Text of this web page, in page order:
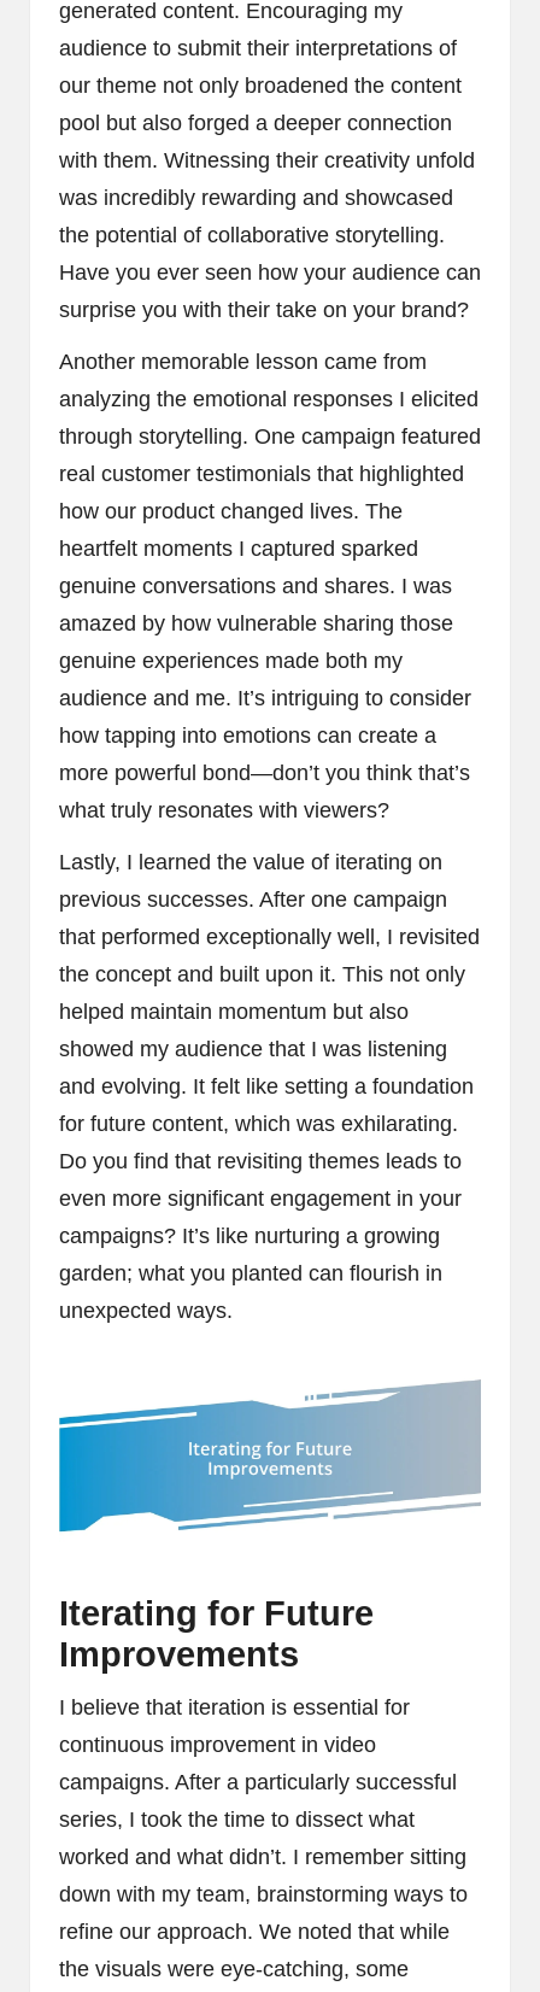
generated content. Encouraging my
audience to submit their interpretations of
our theme not only broadened the content
pool but also forged a deeper connection
with them. Witnessing their creativity unfold
was incredibly rewarding and showcased
the potential of collaborative storytelling.
Have you ever seen how your audience can
surprise you with their take on your brand?
Another memorable lesson came from
analyzing the emotional responses I elicited
through storytelling. One campaign featured
real customer testimonials that highlighted
how our product changed lives. The
heartfelt moments I captured sparked
genuine conversations and shares. I was
amazed by how vulnerable sharing those
genuine experiences made both my
audience and me. It’s intriguing to consider
how tapping into emotions can create a
more powerful bond—don’t you think that’s
what truly resonates with viewers?
Lastly, I learned the value of iterating on
previous successes. After one campaign
that performed exceptionally well, I revisited
the concept and built upon it. This not only
helped maintain momentum but also
showed my audience that I was listening
and evolving. It felt like setting a foundation
for future content, which was exhilarating.
Do you find that revisiting themes leads to
even more significant engagement in your
campaigns? It’s like nurturing a growing
garden; what you planted can flourish in
unexpected ways.
Iterating for Future
Improvements
I believe that iteration is essential for
continuous improvement in video
campaigns. After a particularly successful
series, I took the time to dissect what
worked and what didn’t. I remember sitting
down with my team, brainstorming ways to
refine our approach. We noted that while
the visuals were eye-catching, some